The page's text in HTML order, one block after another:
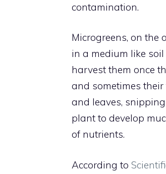
contamination.
Microgreens, on the
in a medium like
harvest them once
and sometimes their
and leaves,
plant to develop
of nutrients.
According to